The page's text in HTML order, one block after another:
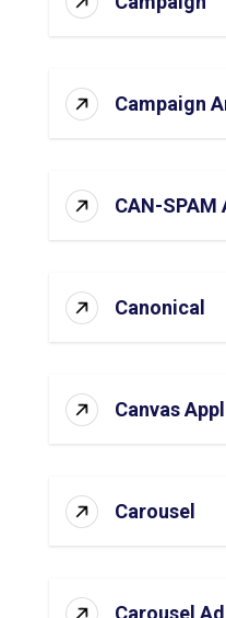
Campaign
CAN-SPAM
Canonical
Canvas
Carousel
Carousel Ad